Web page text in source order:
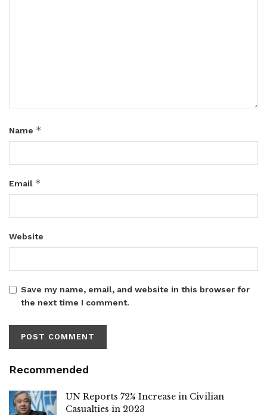
Name *
Email *
Website
Save my name, email, and website in this browser for
the next time I comment.
Recommended
UN Reports 72% Increase in Civilian
Casualties in 2023